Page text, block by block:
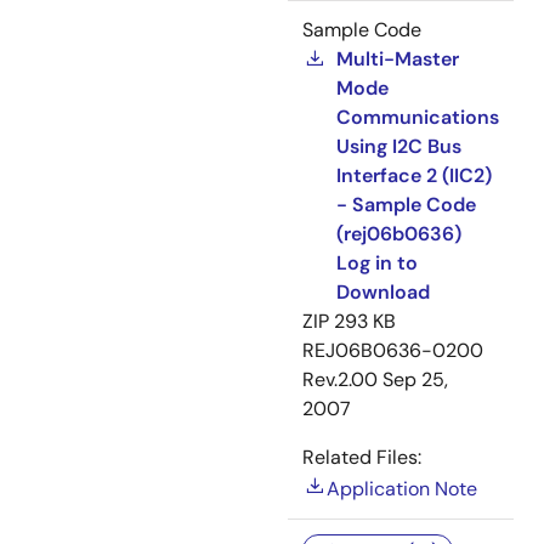
Sample Code
Multi-Master
Mode
Communications
Using I2C Bus
Interface 2 (IIC2)
- Sample Code
(rej06b0636)
Log in to
Download
ZIP 293 KB
REJ06B0636-0200
Rev.2.00Sep 25,
2007
Related Files:
Application Note